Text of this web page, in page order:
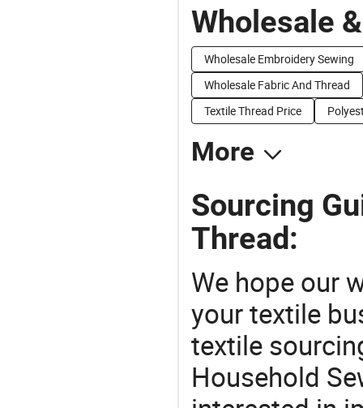
Wholesale
Wholesale Embroidery Sewing
Wholesale Fabric And Thread
Textile Thread Price
More
Sourcing
Thread:
We hope our
your textile
textile
Household